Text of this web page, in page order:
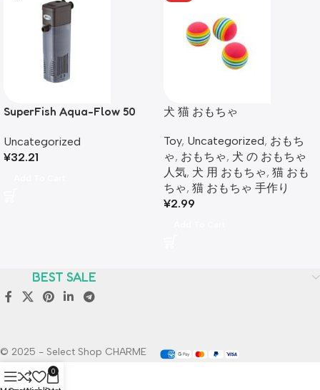
SuperFish Aqua-Flow 50
Uncategorized
¥32.21
犬 猫 おもちゃ
Toy, Uncategorized, おもち
ゃ, おもちゃ, 犬 の おもちゃ
人気, 犬 用 おもちゃ​, 猫 おも
ちゃ​, 猫 おもちゃ 手作り
¥2.99
BEST SALE
© 2025 - Select Shop CHARME
0